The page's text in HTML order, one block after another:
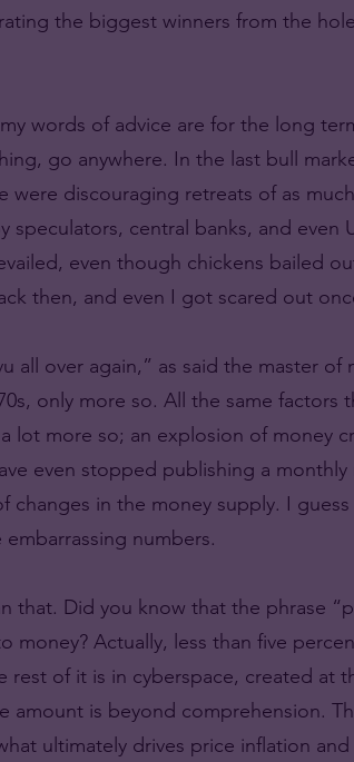
the biggest winners from the
words of advice are for the long
go anywhere. In the last bull
were discouraging retreats of as
speculators, central banks, and even
even though chickens bailed
then, and even I got scared out
all over again,” as said the master of
only more so. All the same factors
lot more so; an explosion of money
even stopped publishing a
changes in the money supply. I
numbers.
that. Did you know that the phrase
money? Actually, less than five
of it is in cyberspace, created at
amount is beyond comprehension.
ultimately drives price inflation